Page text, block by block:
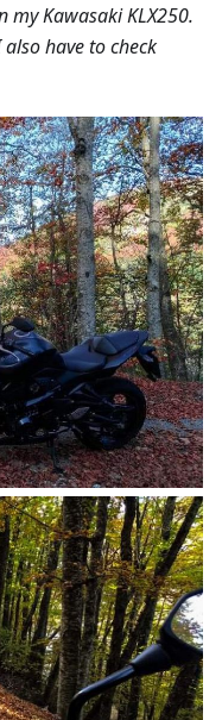
Kawasaki KLX250.
have to check